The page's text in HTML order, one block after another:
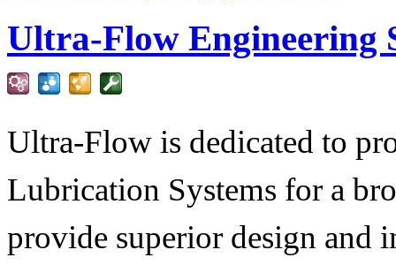
Ultra-Flow Engineering
Ultra-Flow is dedicated to
Lubrication Systems for a
provide superior design and